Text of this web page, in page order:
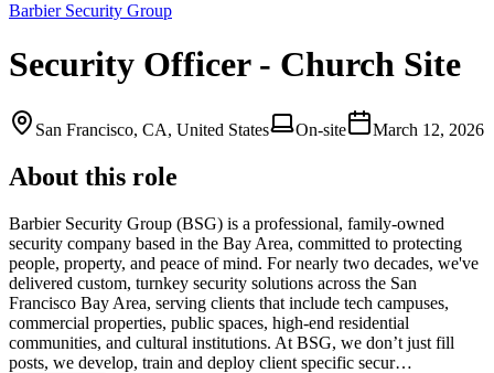
Barbier Security Group
Security Officer - Church Site
San Francisco, CA, United States On-site March 12, 2026
About this role
Barbier Security Group (BSG) is a professional, family-owned
security company based in the Bay Area, committed to protecting
people, property, and peace of mind. For nearly two decades, we've
delivered custom, turnkey security solutions across the San
Francisco Bay Area, serving clients that include tech campuses,
commercial properties, public spaces, high-end residential
communities, and cultural institutions. At BSG, we don’t just fill
posts, we develop, train and deploy client specific secur…